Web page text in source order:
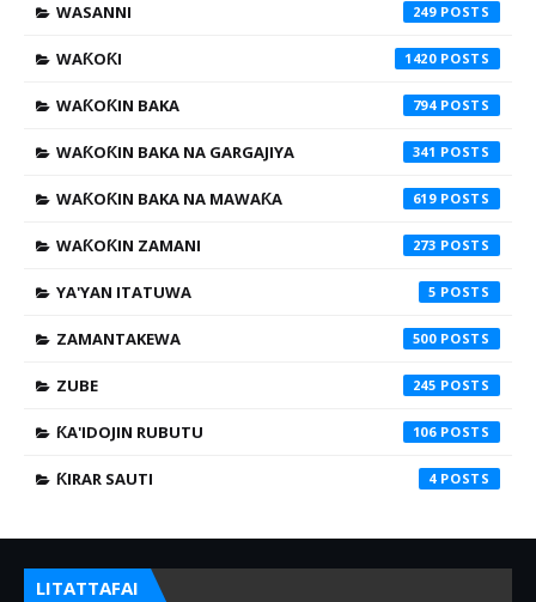
WASANNI 249
WAƘOƘI 1420
WAƘOƘIN BAKA 794
WAƘOƘIN BAKA NA GARGAJIYA 341
WAƘOƘIN BAKA NA MAWAƘA 619
WAƘOƘIN ZAMANI 273
YA'YAN ITATUWA 5
ZAMANTAKEWA 500
ZUBE 245
ƘA'IDOJIN RUBUTU 106
ƘIRAR SAUTI 4
LITATTAFAI